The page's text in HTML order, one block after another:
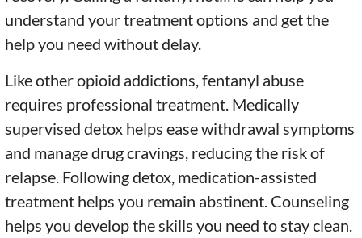
understand your treatment options and get the
help you need without delay.
Like other opioid addictions, fentanyl abuse
requires professional treatment. Medically
supervised detox helps ease withdrawal symptoms
and manage drug cravings, reducing the risk of
relapse. Following detox, medication-assisted
treatment helps you remain abstinent. Counseling
helps you develop the skills you need to stay clean.